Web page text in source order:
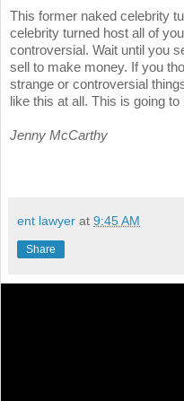
This former naked celebrity
celebrity turned host all of
controversial. Wait until you
sell to make money. If you
strange or controversial
like this at all. This is going
Jenny McCarthy
ent lawyer at 9:45 AM
Share